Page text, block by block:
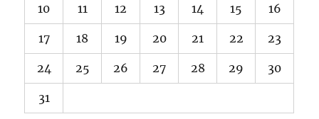
10 11 12 13 14 15 16
17 18 19 20 21 22 23
24 25 26 27 28 29 30
31